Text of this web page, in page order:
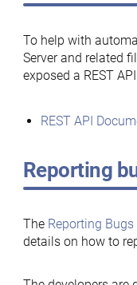
To help with
Server and related
exposed a REST
REST API
Reporting
The Reporting Bugs
details on how to